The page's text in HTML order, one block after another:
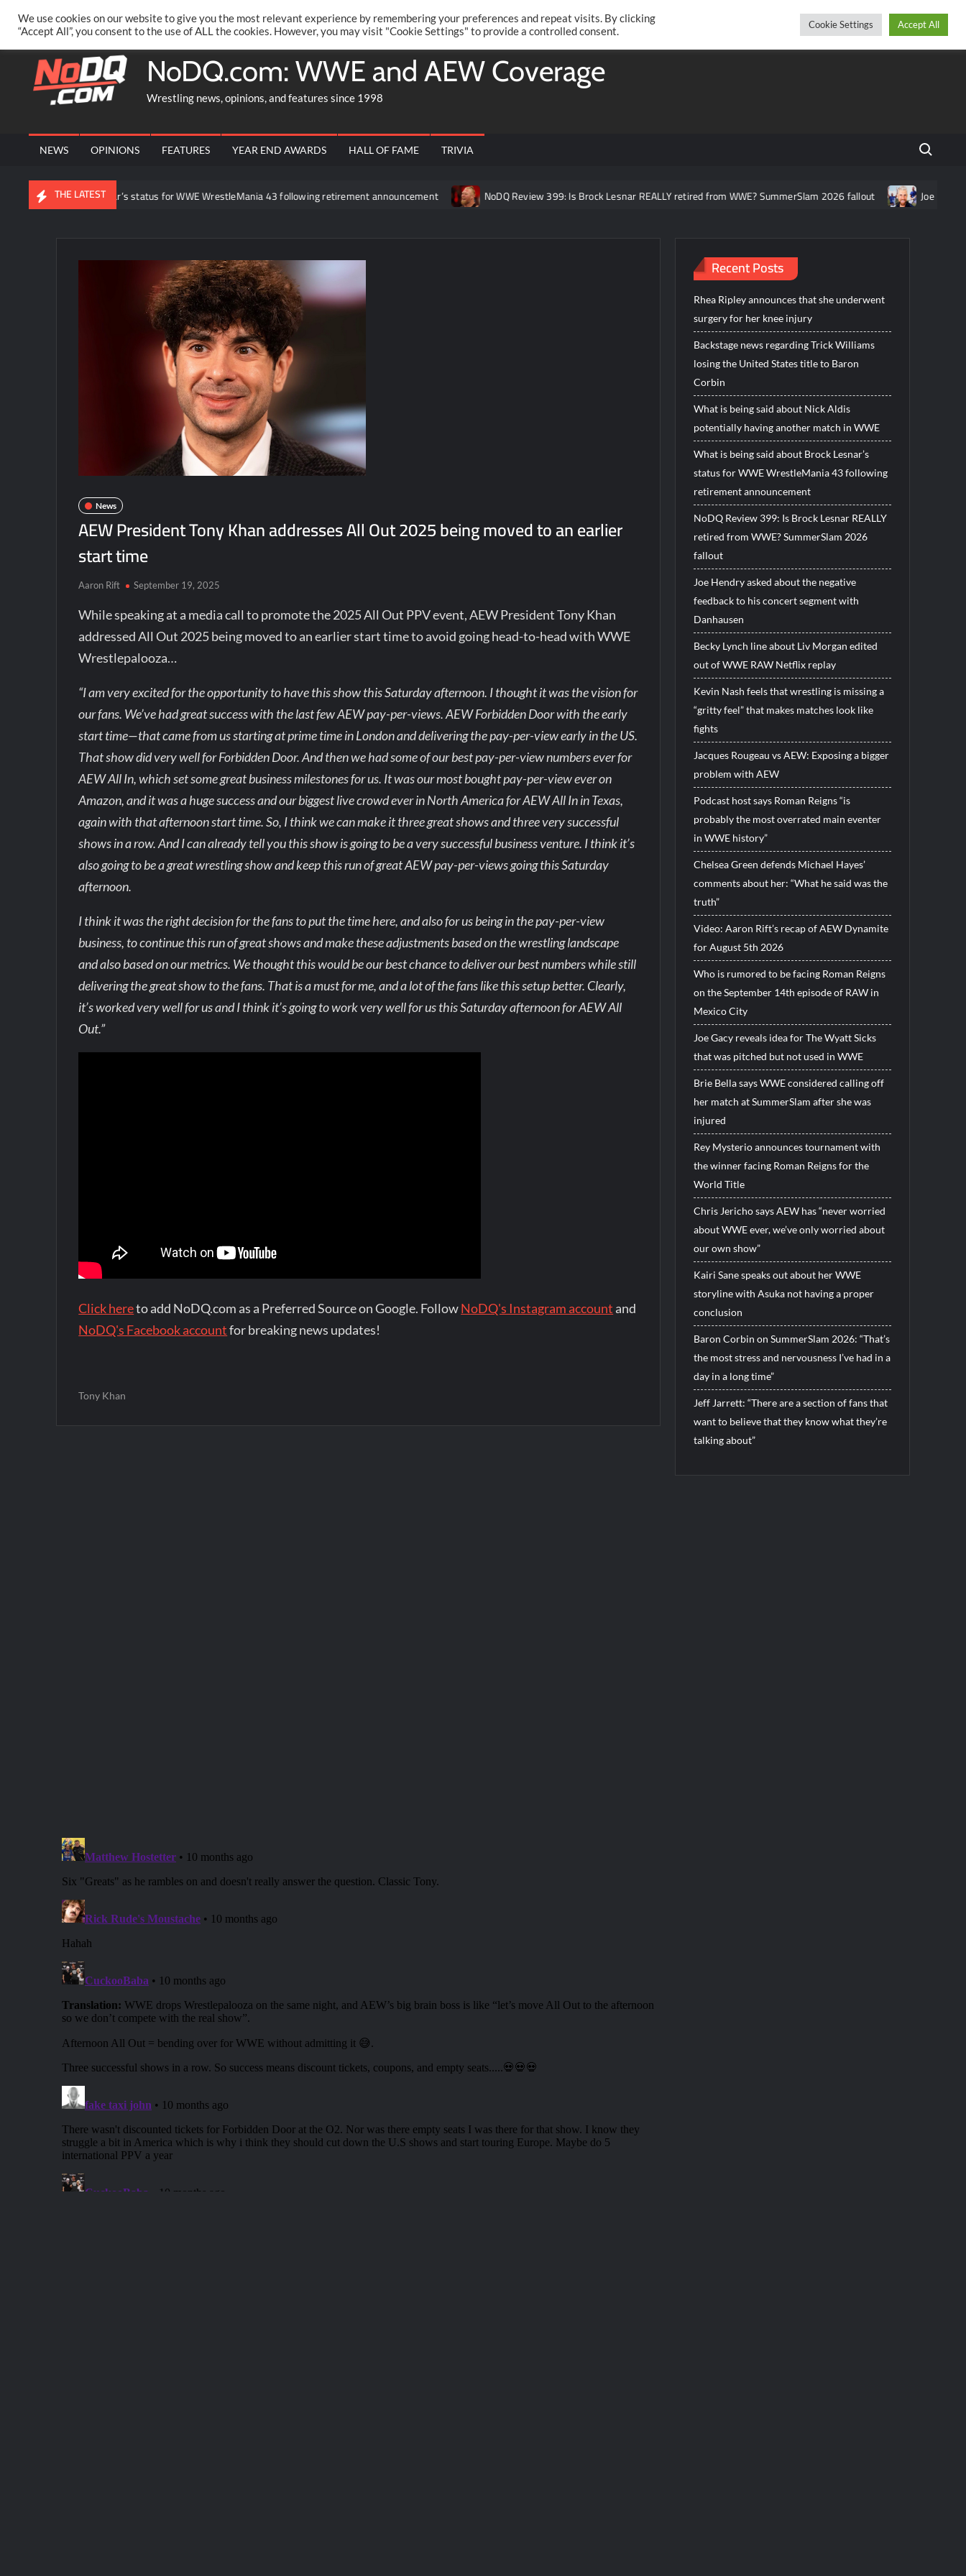
content
Thursday, August 06, 2026
PRIVACY POLICY MERCHANDISE FACEBOOK GROUP @AARONRIFT TwitterFacebook
NoDQ.com: WWE and AEW Coverage
Wrestling news, opinions, and features since 1998
NEWS OPINIONS FEATURES YEAR END AWARDS HALL OF FAME TRIVIA Search
THE LATEST
Brock Lesnar’s status for WWE WrestleMania 43 following retirement announcement NoDQ Review 399: Is Brock Lesnar REALLY retired from WWE? SummerSlam 2026 fallout Joe Hendry asked
News
AEW President Tony Khan addresses All Out 2025 being moved to an earlier
start time
Aaron Rift September 19, 2025
While speaking at a media call to promote the 2025 All Out PPV event, AEW President Tony Khan
addressed All Out 2025 being moved to an earlier start time to avoid going head-to-head with WWE
Wrestlepalooza…
“I am very excited for the opportunity to have this show this Saturday afternoon. I thought it was the vision for
our fans. We’ve had great success with the last few AEW pay-per-views. AEW Forbidden Door with the early
start time—that came from us starting at prime time in London and delivering the pay-per-view early in the US.
That show did very well for Forbidden Door. And then we had some of our best pay-per-view numbers ever for
AEW All In, which set some great business milestones for us. It was our most bought pay-per-view ever on
Amazon, and it was a huge success and our biggest live crowd ever in North America for AEW All In in Texas,
again with that afternoon start time. So, I think we can make it three great shows and three very successful
shows in a row. And I can already tell you this show is going to be a very successful business venture. I think it’s
also going to be a great wrestling show and keep this run of great AEW pay-per-views going this Saturday
afternoon.
I think it was the right decision for the fans to put the time here, and also for us being in the pay-per-view
business, to continue this run of great shows and make these adjustments based on the wrestling landscape
and also based on our metrics. We thought this would be our best chance to deliver our best numbers while still
delivering the great show to the fans. That is a must for me, and a lot of the fans like this setup better. Clearly,
it’s worked very well for us and I think it’s going to work very well for us this Saturday afternoon for AEW All
Out.”
Click hereto add NoDQ.com as a Preferred Source on Google. FollowNoDQ's Instagram account and
NoDQ's Facebook accountfor breaking news updates!
Tony Khan
Recent Posts
Rhea Ripley announces that she underwent
surgery for her knee injury
Backstage news regarding Trick Williams
losing the United States title to Baron
Corbin
What is being said about Nick Aldis
potentially having another match in WWE
What is being said about Brock Lesnar’s
status for WWE WrestleMania 43 following
retirement announcement
NoDQ Review 399: Is Brock Lesnar REALLY
retired from WWE? SummerSlam 2026
fallout
Joe Hendry asked about the negative
feedback to his concert segment with
Danhausen
Becky Lynch line about Liv Morgan edited
out of WWE RAW Netflix replay
Kevin Nash feels that wrestling is missing a
“gritty feel” that makes matches look like
fights
Jacques Rougeau vs AEW: Exposing a bigger
problem with AEW
Podcast host says Roman Reigns “is
probably the most overrated main eventer
in WWE history”
Chelsea Green defends Michael Hayes’
comments about her: “What he said was the
truth”
Video: Aaron Rift’s recap of AEW Dynamite
for August 5th 2026
Who is rumored to be facing Roman Reigns
on the September 14th episode of RAW in
Mexico City
Joe Gacy reveals idea for The Wyatt Sicks
that was pitched but not used in WWE
Brie Bella says WWE considered calling off
her match at SummerSlam after she was
injured
Rey Mysterio announces tournament with
the winner facing Roman Reigns for the
World Title
Chris Jericho says AEW has “never worried
about WWE ever, we’ve only worried about
our own show”
Kairi Sane speaks out about her WWE
storyline with Asuka not having a proper
conclusion
Baron Corbin on SummerSlam 2026: “That’s
the most stress and nervousness I’ve had in a
day in a long time”
Jeff Jarrett: “There are a section of fans that
want to believe that they know what they’re
talking about”
We use cookies on our website to give you the most relevant experience by remembering your preferences and repeat visits. By clicking
“Accept All”, you consent to the use of ALL the cookies. However, you may visit "Cookie Settings" to provide a controlled consent.
Cookie Settings Accept All